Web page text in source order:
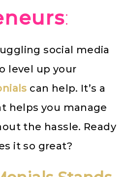
:
social media
level up your
can help. It’s a
helps you manage
the hassle. Ready
it so great?